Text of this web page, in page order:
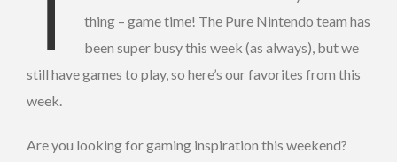
thing – game time! The Pure Nintendo team has
been super busy this week (as always), but we
still have games to play, so here’s our favorites from this
week.
Are you looking for gaming inspiration this weekend?